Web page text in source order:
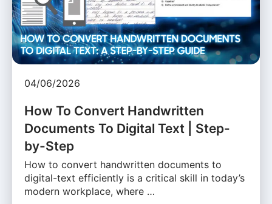
04/06/2026
How To Convert Handwritten
Documents To Digital Text | Step-
by-Step
How to convert handwritten documents to
digital-text efficiently is a critical skill in today’s
modern workplace, where …